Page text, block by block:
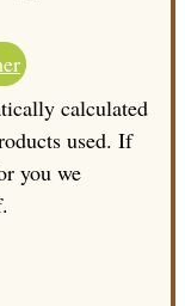
used. If
you we